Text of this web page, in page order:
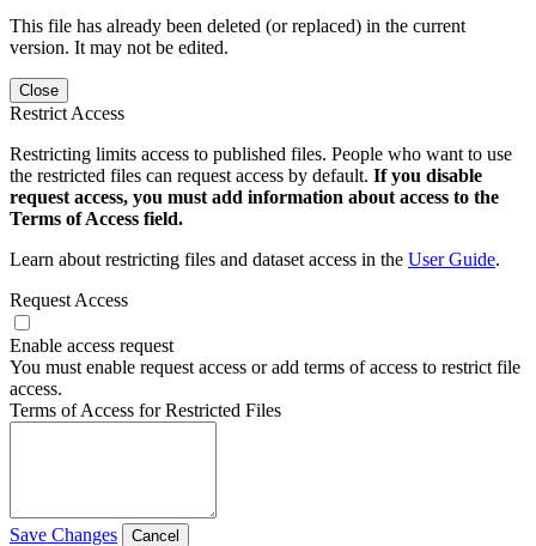
This file has already been deleted (or replaced) in the current
version. It may not be edited.
Close
Restrict Access
Restricting limits access to published files. People who want to use
the restricted files can request access by default. If you disable
request access, you must add information about access to the
Terms of Access field.
Learn about restricting files and dataset access in the User Guide.
Request Access
Enable access request
You must enable request access or add terms of access to restrict file
access.
Terms of Access for Restricted Files
Save Changes Cancel